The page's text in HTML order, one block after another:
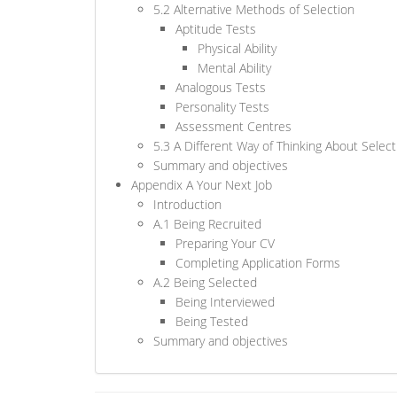
5.2 Alternative Methods of Selection
Aptitude Tests
Physical Ability
Mental Ability
Analogous Tests
Personality Tests
Assessment Centres
5.3 A Different Way of Thinking About
Summary and objectives
Appendix A Your Next Job
Introduction
A.1 Being Recruited
Preparing Your CV
Completing Application Forms
A.2 Being Selected
Being Interviewed
Being Tested
Summary and objectives